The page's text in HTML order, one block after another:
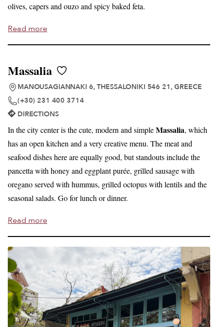
olives, capers and ouzo and spicy baked feta.
Read more
Massalia
MANOUSAGIANNAKI 6, THESSALONIKI 546 21, GREECE
(+30) 231 400 3714
DIRECTIONS
In the city center is the cute, modern and simpleMassalia, which
has an open kitchen and a very creative menu. The meat and
seafood dishes here are equally good, but standouts include the
pancetta with honey and eggplant purée, grilled sausage with
oregano served with hummus, grilled octopus with lentils and the
seasonal salads. Go for lunch or dinner.
Read more